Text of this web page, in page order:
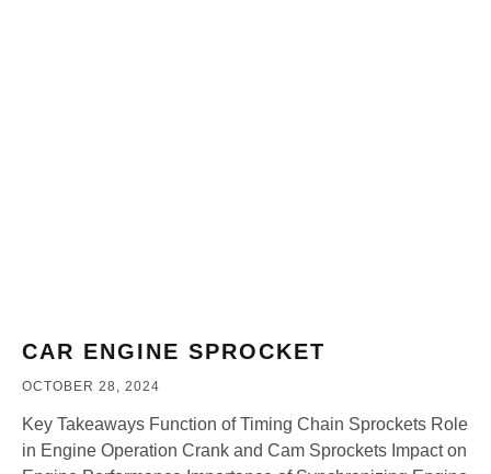
CAR ENGINE SPROCKET
OCTOBER 28, 2024
Key Takeaways Function of Timing Chain Sprockets Role
in Engine Operation Crank and Cam Sprockets Impact on